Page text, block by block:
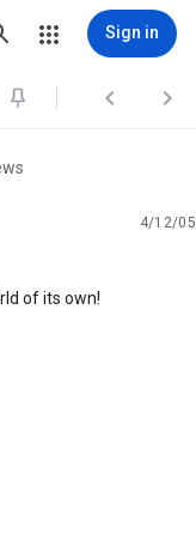
Sign in
 
4/12/05
of its own!